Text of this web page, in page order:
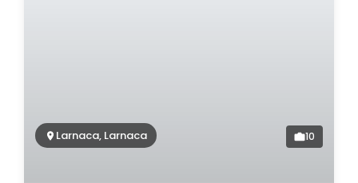
Larnaca, Larnaca 10